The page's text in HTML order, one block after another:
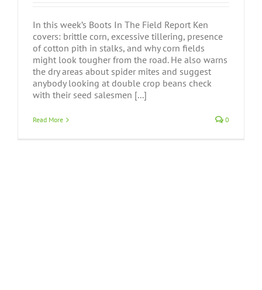
In this week’s Boots In The Field Report Ken
covers: brittle corn, excessive tillering, presence
of cotton pith in stalks, and why corn fields
might look tougher from the road. He also warns
the dry areas about spider mites and suggest
anybody looking at double crop beans check
with their seed salesmen [...]
Read More 0